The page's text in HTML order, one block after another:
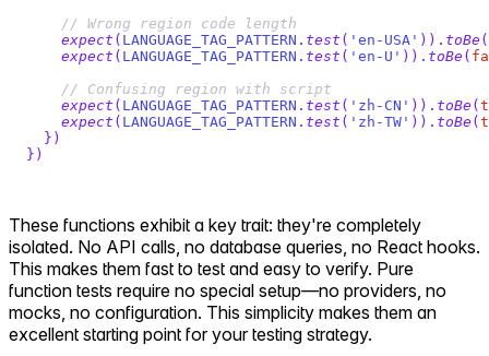
// Wrong region code length
expect ( LANGUAGE_TAG_PATTERN . test ( 'en-USA' ) ) . toBe (
expect ( LANGUAGE_TAG_PATTERN . test ( 'en-U' ) ) . toBe (
// Confusing region with script
expect ( LANGUAGE_TAG_PATTERN . test ( 'zh-CN' ) ) . toBe (
expect ( LANGUAGE_TAG_PATTERN . test ( 'zh-TW' ) ) . toBe (
} )
} )
These functions exhibit a key trait: they're completely
isolated. No API calls, no database queries, no React hooks.
This makes them fast to test and easy to verify. Pure
function tests require no special setup—no providers, no
mocks, no configuration. This simplicity makes them an
excellent starting point for your testing strategy.